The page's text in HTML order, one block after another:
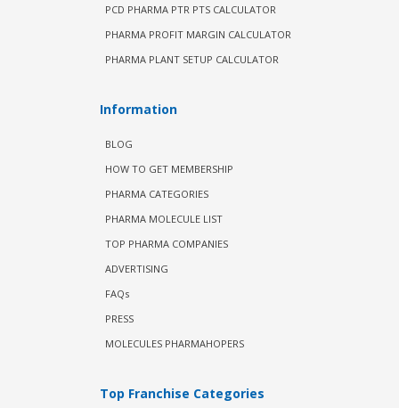
PCD PHARMA PTR PTS CALCULATOR
PHARMA PROFIT MARGIN CALCULATOR
PHARMA PLANT SETUP CALCULATOR
Information
BLOG
HOW TO GET MEMBERSHIP
PHARMA CATEGORIES
PHARMA MOLECULE LIST
TOP PHARMA COMPANIES
ADVERTISING
FAQs
PRESS
MOLECULES PHARMAHOPERS
Top Franchise Categories